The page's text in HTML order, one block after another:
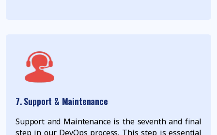
7. Support & Maintenance
Support and Maintenance is the seventh and final
step in our DevOps process. This step is essential